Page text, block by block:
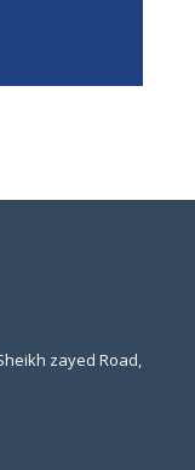
zayed Road,